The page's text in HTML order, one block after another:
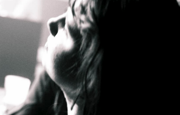
of the emerging post-punk
retain that punky DIY feel,
intellectual political
film, and philosophy.”
for fans ofGang of Four